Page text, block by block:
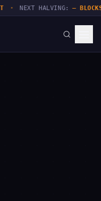
HALVING: — BLOCKS •